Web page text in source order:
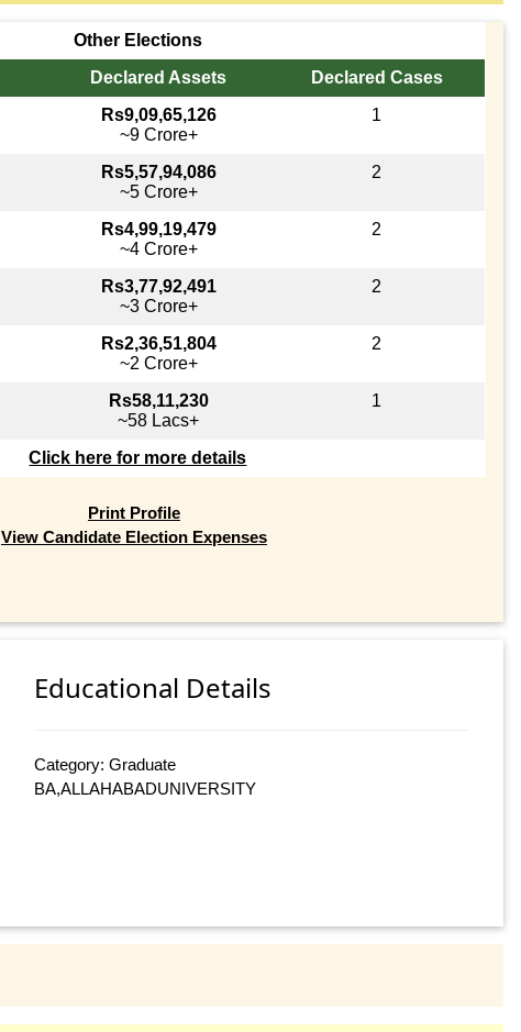
Other Elections
Declared Assets
Declared Cases
Rs9,09,65,126
~9 Crore+
1
Rs5,57,94,086
~5 Crore+
2
Rs4,99,19,479
~4 Crore+
2
Rs3,77,92,491
~3 Crore+
2
Rs2,36,51,804
~2 Crore+
2
Rs58,11,230
~58 Lacs+
1
Click here for more details
Print Profile
View Candidate Election Expenses
Educational Details
Category: Graduate
BA,ALLAHABADUNIVERSITY